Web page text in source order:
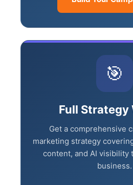
Build Your
🎯
Get a comprehensive
marketing strategy
media, content, and AI
🤖
Is Your
AI?
ChatGPT, Perplexity,
answering questions